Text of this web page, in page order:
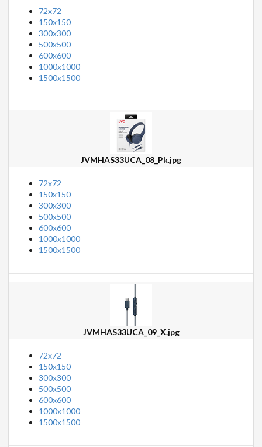
72x72
150x150
300x300
500x500
600x600
1000x1000
1500x1500
JVMHAS33UCA_08_Pk.jpg
72x72
150x150
300x300
500x500
600x600
1000x1000
1500x1500
JVMHAS33UCA_09_X.jpg
72x72
150x150
300x300
500x500
600x600
1000x1000
1500x1500